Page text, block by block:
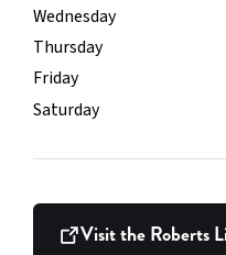
Wednesday
Thursday
Friday
Saturday
Visit the Roberts